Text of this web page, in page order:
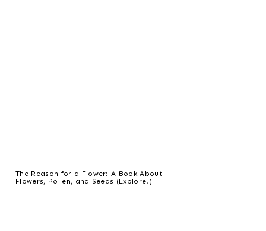
The Reason for a Flower: A Book About
Flowers, Pollen, and Seeds (Explore!)